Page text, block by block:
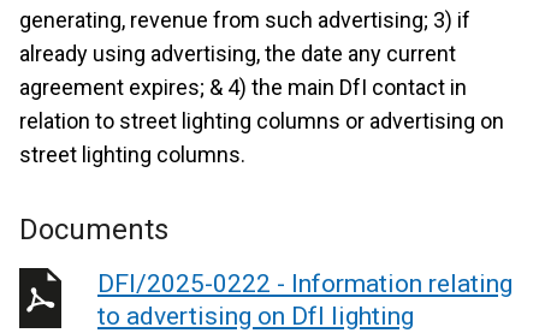
generating, revenue from such advertising; 3) if
already using advertising, the date any current
agreement expires; & 4) the main DfI contact in
relation to street lighting columns or advertising on
street lighting columns.
Documents
DFI/2025-0222 - Information relating
to advertising on DfI lighting